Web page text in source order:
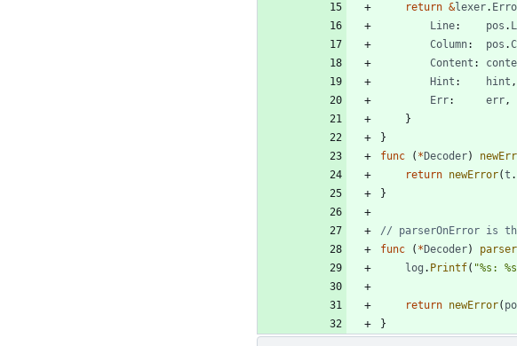
return &lexer.
Line: pos .
Column: pos .
Content :
Hint : hint ,
Err: err,
}
}
func
( * Decoder)
return newError(t .
}
// parserOnError is
func
( * Decoder)
log . Printf( "%s:
return newError(
}